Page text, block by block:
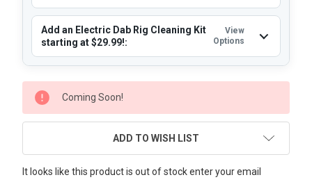
Add an Electric Dab Rig Cleaning Kit
starting at $29.99!:
View
Options
CURRENT
STOCK:
Coming Soon!
ADD TO WISH LIST
It looks like this product is out of stock enter your email